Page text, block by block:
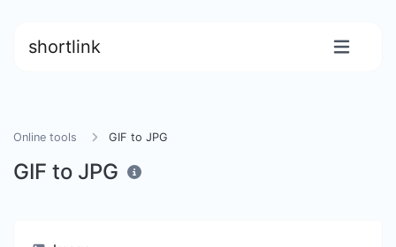
shortlink
Online tools GIF to JPG
GIF to JPG